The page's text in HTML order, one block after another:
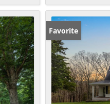
Favorite